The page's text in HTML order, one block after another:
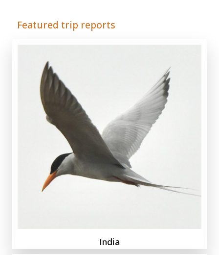
Featured trip reports
India